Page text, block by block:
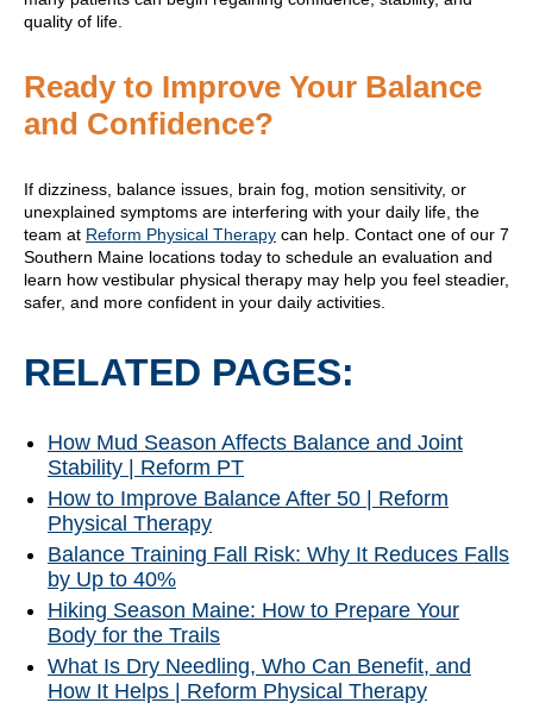
quality of life.
Ready to Improve Your Balance
and Confidence?
If dizziness, balance issues, brain fog, motion sensitivity, or
unexplained symptoms are interfering with your daily life, the
team at Reform Physical Therapy can help. Contact one of our 7
Southern Maine locations today to schedule an evaluation and
learn how vestibular physical therapy may help you feel steadier,
safer, and more confident in your daily activities.
RELATED PAGES:
How Mud Season Affects Balance and Joint
Stability | Reform PT
How to Improve Balance After 50 | Reform
Physical Therapy
Balance Training Fall Risk: Why It Reduces Falls
by Up to 40%
Hiking Season Maine: How to Prepare Your
Body for the Trails
What Is Dry Needling, Who Can Benefit, and
How It Helps | Reform Physical Therapy